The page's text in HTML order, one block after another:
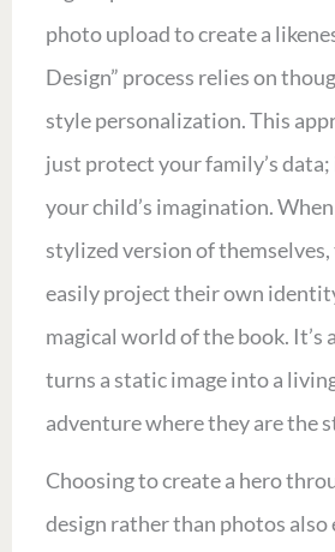
photo upload to create a
Design” process relies on
style personalization. This
just protect your family’s
your child’s imagination. When
stylized version of themselves,
easily project their own
magical world of the book. It’s
turns a static image into a
adventure where they are the
Choosing to create a hero
design rather than photos also